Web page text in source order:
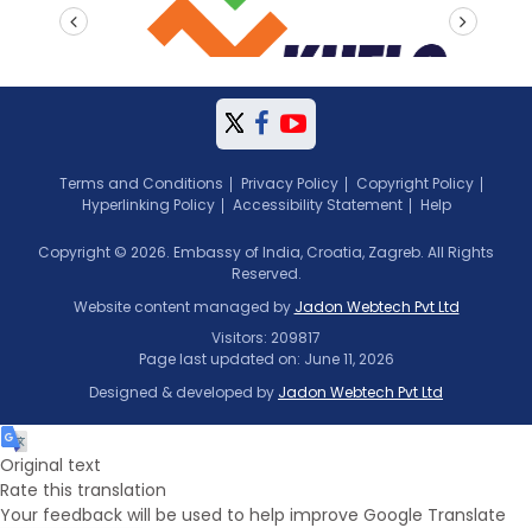
next
Terms and Conditions Privacy Policy
Copyright Policy
Hyperlinking Policy
Accessibility Statement Help
Copyright © 2026. Embassy of India, Croatia, Zagreb. All Rights
Reserved.
Website content managed by Jadon Webtech Pvt Ltd
Visitors: 209817
Page last updated on: June 11, 2026
Designed & developed by Jadon Webtech Pvt Ltd
Original text
Rate this translation
Your feedback will be used to help improve Google Translate